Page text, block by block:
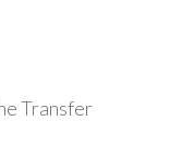
Transfer